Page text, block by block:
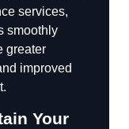
services,
smoothly
greater
improved
Your